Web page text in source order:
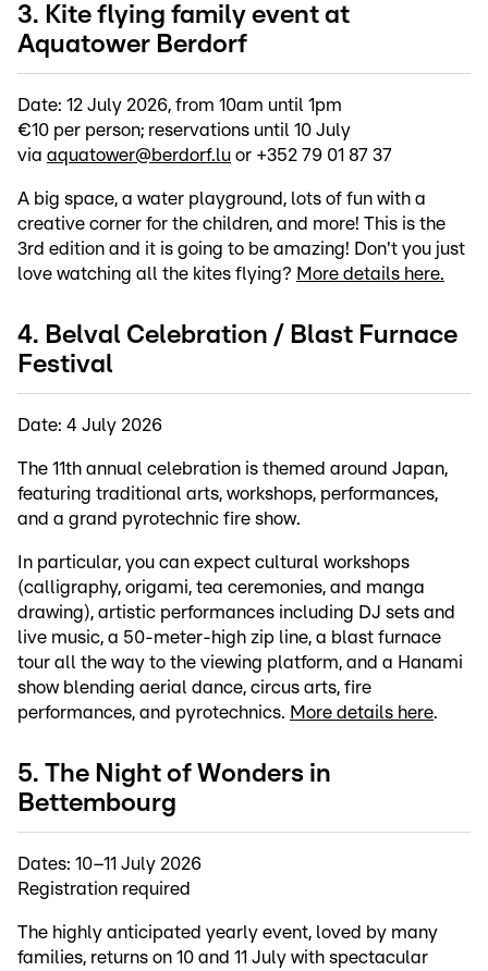
3. Kite flying family event at
Aquatower Berdorf
Date: 12 July 2026, from 10am until 1pm
€10 per person; reservations until 10 July
via aquatower@berdorf.lu or +352 79 01 87 37
A big space, a water playground, lots of fun with a
creative corner for the children, and more! This is the
3rd edition and it is going to be amazing! Don't you just
love watching all the kites flying? More details here.
4. Belval Celebration / Blast Furnace
Festival
Date: 4 July 2026
The 11th annual celebration is themed around Japan,
featuring traditional arts, workshops, performances,
and a grand pyrotechnic fire show.
In particular, you can expect cultural workshops
(calligraphy, origami, tea ceremonies, and manga
drawing), artistic performances including DJ sets and
live music, a 50-meter-high zip line, a blast furnace
tour all the way to the viewing platform, and a Hanami
show blending aerial dance, circus arts, fire
performances, and pyrotechnics. More details here.
5. The Night of Wonders in
Bettembourg
Dates: 10–11 July 2026
Registration required
The highly anticipated yearly event, loved by many
families, returns on 10 and 11 July with spectacular